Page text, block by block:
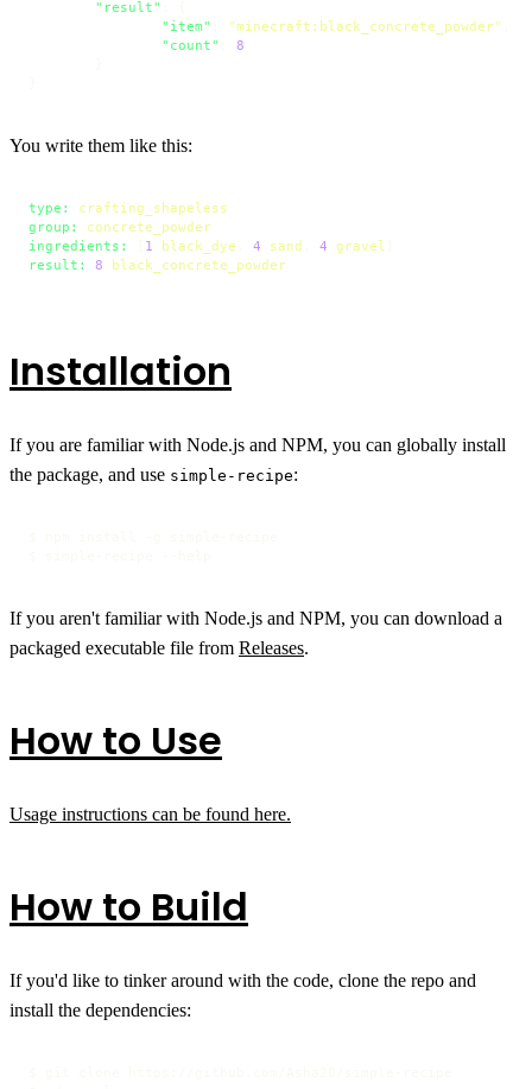
"result"
"item"
"minecraft:black_concrete_powder"
"count"
8
You write them like this:
type:
crafting_shapeless
group:
concrete_powder
ingredients:
1 black_dye 4 sand 4 gravel
result:
8 black_concrete_powder
Installation
If you are familiar with Node.js and NPM, you can globally install
the package, and use simple-recipe:
If you aren't familiar with Node.js and NPM, you can download a
packaged executable file from Releases.
How to Use
Usage instructions can be found here.
How to Build
If you'd like to tinker around with the code, clone the repo and
install the dependencies: